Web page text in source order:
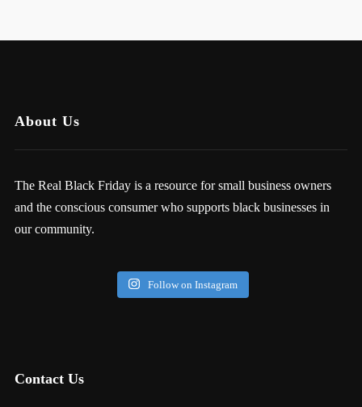
About Us
The Real Black Friday is a resource for small business owners
and the conscious consumer who supports black businesses in
our community.
Follow on Instagram
Contact Us